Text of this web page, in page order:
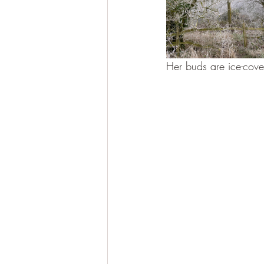
Her buds are ice-